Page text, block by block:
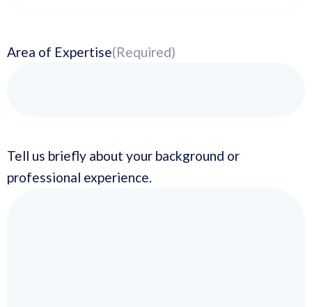
Area of Expertise(Required)
Tell us briefly about your background or
professional experience.